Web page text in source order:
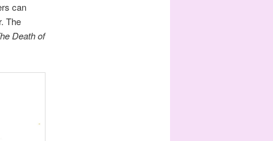
can
The
Death of